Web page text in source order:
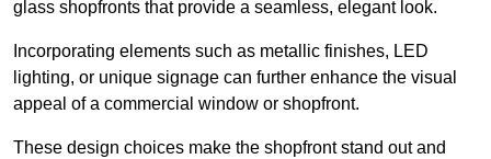
glass shopfronts that provide a seamless, elegant look.
Incorporating elements such as metallic finishes, LED
lighting, or unique signage can further enhance the visual
appeal of a commercial window or shopfront.
These design choices make the shopfront stand out and